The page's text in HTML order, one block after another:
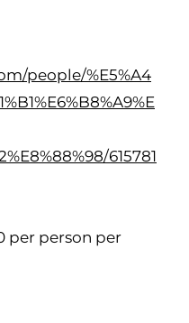
people/%E5%A4
615781
per person per